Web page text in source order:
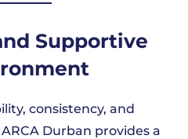
Supportive
consistency, and
Durban provides a